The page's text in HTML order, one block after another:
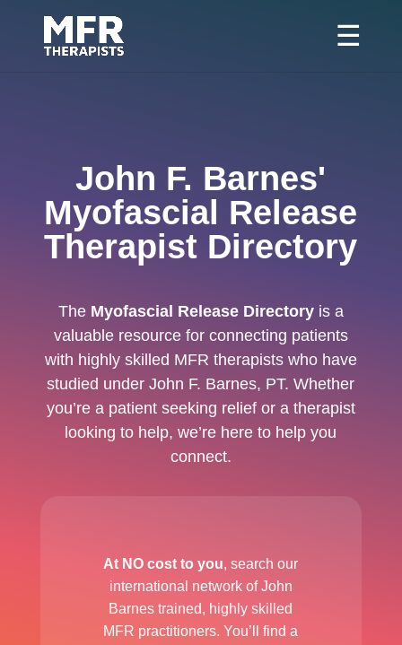
John F. Barnes'
Myofascial Release
Therapist Directory
The Myofascial Release Directoryis a
valuable resource for connecting patients
with highly skilled MFR therapists who have
studied under John F. Barnes, PT. Whether
you’re a patient seeking relief or a therapist
looking to help, we’re here to help you
connect.
At NO cost to you, search our
international network of John
Barnes trained, highly skilled
MFR practitioners. You’ll find a